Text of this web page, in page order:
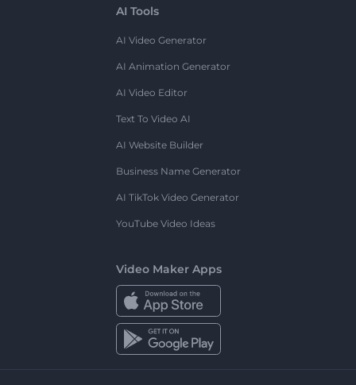
AI Tools
AI Video Generator
AI Animation Generator
AI Video Editor
Text To Video AI
AI Website Builder
Business Name Generator
AI TikTok Video Generator
YouTube Video Ideas
Video Maker Apps